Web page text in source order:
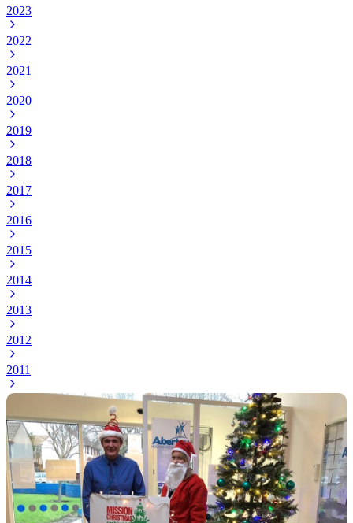
2023
2022
2021
2020
2019
2018
2017
2016
2015
2014
2013
2012
2011